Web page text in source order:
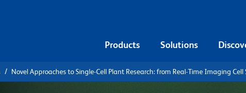
Products Solutions
Novel Approaches to Single-Cell Plant Research: from Real-Time Imaging